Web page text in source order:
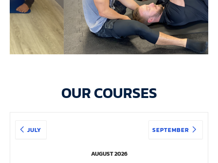
OUR COURSES
JULY
AUGUST 2026
SEPTEMBER